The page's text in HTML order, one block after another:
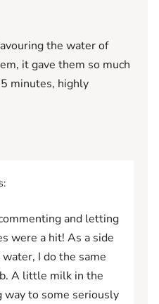
the water of
it gave them so much
minutes, highly
and letting
were a hit! As a side
I do the same
A little milk in the
way to some seriously